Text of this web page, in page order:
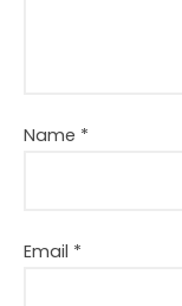
Name *
Email *